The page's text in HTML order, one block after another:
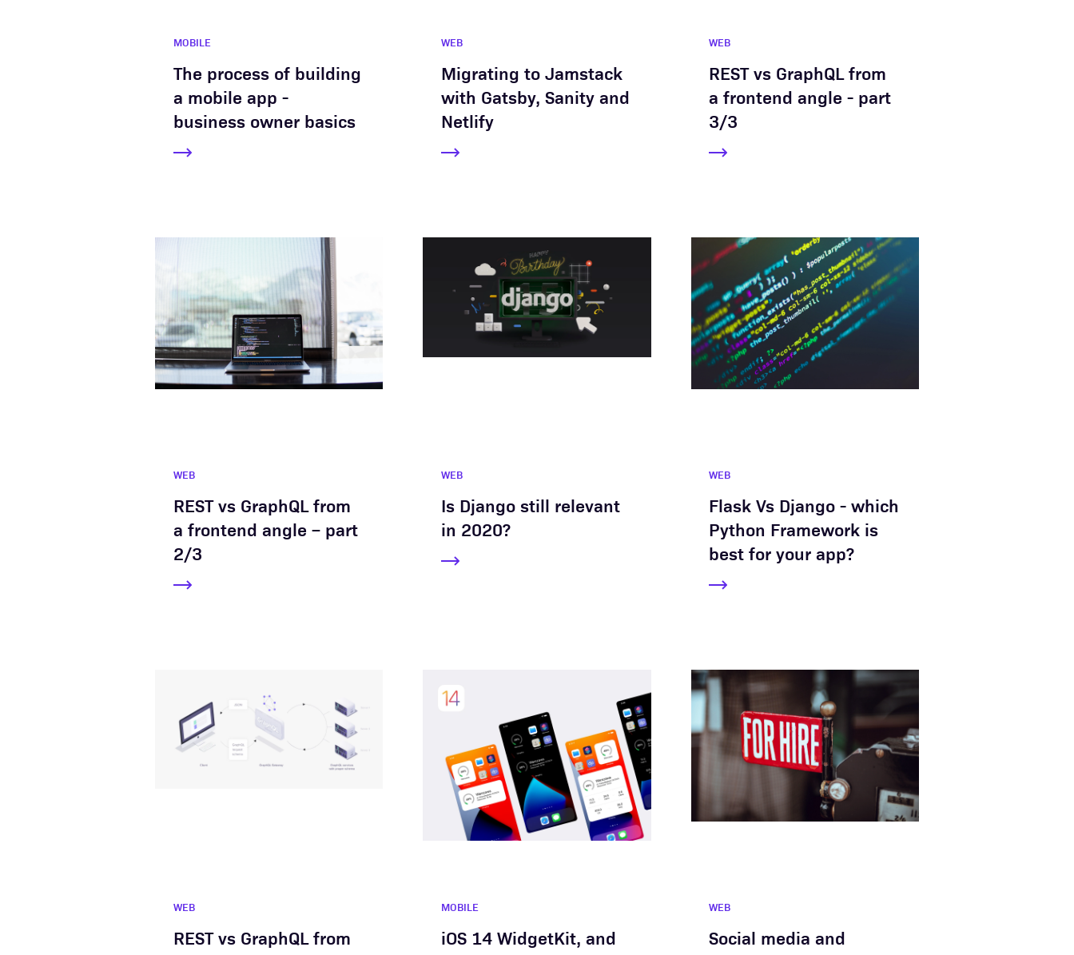
MOBILE
The process of building
a mobile app -
business owner basics
WEB
Migrating to Jamstack
with Gatsby, Sanity and
Netlify
WEB
REST vs GraphQL from
a frontend angle - part
3/3
WEB
REST vs GraphQL from
a frontend angle – part
2/3
WEB
Is Django still relevant
in 2020?
WEB
Flask Vs Django - which
Python Framework is
best for your app?
WEB
REST vs GraphQL from
MOBILE
iOS 14 WidgetKit, and
WEB
Social media and